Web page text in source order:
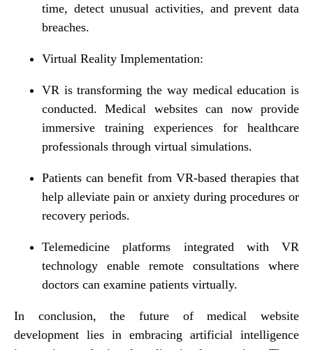
time, detect unusual activities, and prevent data
breaches.
Virtual Reality Implementation:
VR is transforming the way medical education is
conducted. Medical websites can now provide
immersive training experiences for healthcare
professionals through virtual simulations.
Patients can benefit from VR-based therapies that
help alleviate pain or anxiety during procedures or
recovery periods.
Telemedicine platforms integrated with VR
technology enable remote consultations where
doctors can examine patients virtually.
In conclusion, the future of medical website
development lies in embracing artificial intelligence